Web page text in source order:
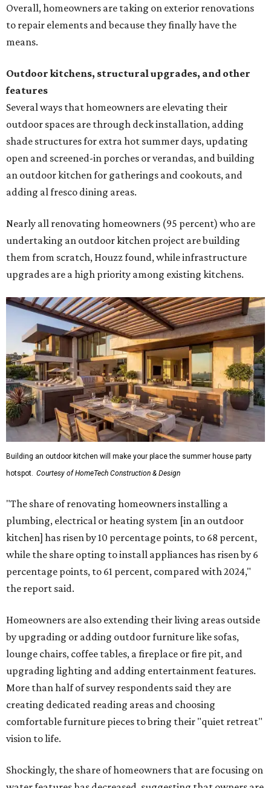
Overall, homeowners are taking on exterior renovations
to repair elements and because they finally have the
means.
Outdoor kitchens, structural upgrades, and other
features
Several ways that homeowners are elevating their
outdoor spaces are through deck installation, adding
shade structures for extra hot summer days, updating
open and screened-in porches or verandas, and building
an outdoor kitchen for gatherings and cookouts, and
adding al fresco dining areas.
Nearly all renovating homeowners (95 percent) who are
undertaking an outdoor kitchen project are building
them from scratch, Houzz found, while infrastructure
upgrades are a high priority among existing kitchens.
Building an outdoor kitchen will make your place the summer house party
hotspot. Courtesy of HomeTech Construction & Design
"The share of renovating homeowners installing a
plumbing, electrical or heating system [in an outdoor
kitchen] has risen by 10 percentage points, to 68 percent,
while the share opting to install appliances has risen by 6
percentage points, to 61 percent, compared with 2024,"
the report said.
Homeowners are also extending their living areas outside
by upgrading or adding outdoor furniture like sofas,
lounge chairs, coffee tables, a fireplace or fire pit, and
upgrading lighting and adding entertainment features.
More than half of survey respondents said they are
creating dedicated reading areas and choosing
comfortable furniture pieces to bring their "quiet retreat"
vision to life.
Shockingly, the share of homeowners that are focusing on